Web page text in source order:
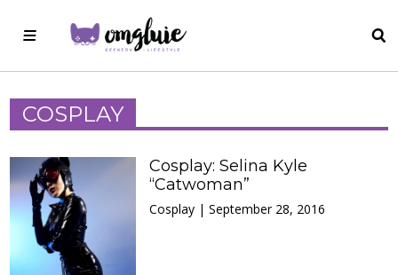
COSPLAY
Cosplay: Selina Kyle
“Catwoman”
Cosplay | September 28, 2016